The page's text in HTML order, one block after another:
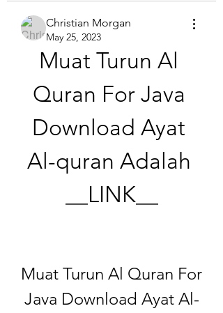
Christian Morgan
May 25, 2023
Muat Turun Al
Quran For Java
Download Ayat
Al-quran Adalah
__LINK__
Muat Turun Al Quran For
Java Download Ayat Al-